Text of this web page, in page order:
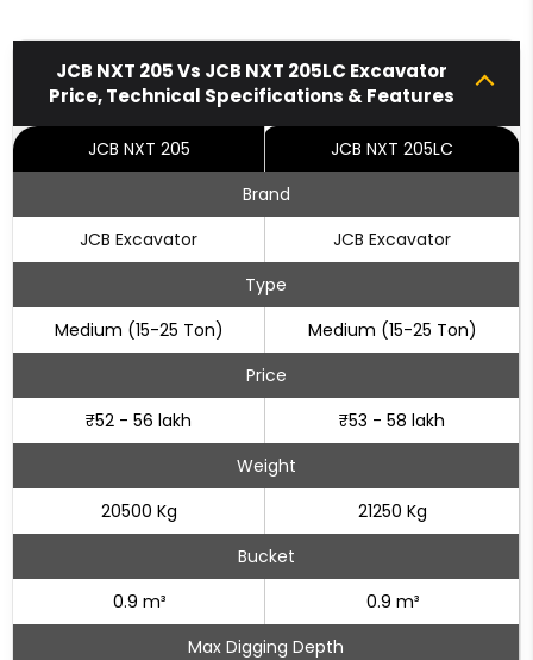
JCB NXT 205 Vs JCB NXT 205LC Excavator
Price, Technical Specifications & Features
JCB NXT 205
JCB NXT 205LC
Brand
JCB Excavator
JCB Excavator
Type
Medium (15-25 Ton)
Medium (15-25 Ton)
Price
₹52 - 56 lakh
₹53 - 58 lakh
Weight
20500 Kg
21250 Kg
Bucket
0.9 m³
0.9 m³
Max Digging Depth